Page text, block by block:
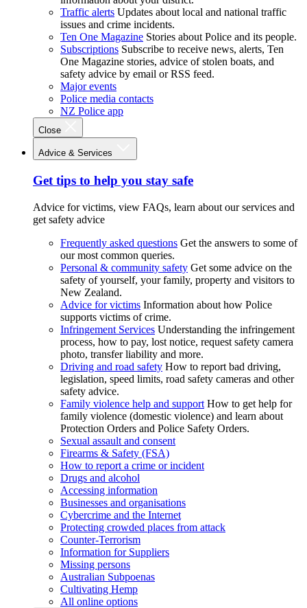
Traffic alerts Updates about local and national traffic
issues and crime incidents.
Ten One Magazine Stories about Police and its people.
Subscriptions Subscribe to receive news, alerts, Ten
One Magazine stories, advice of stolen boats, and
safety advice by email or RSS feed.
Major events
Police media contacts
NZ Police app
Close
Advice & Services
Get tips to help you stay safe
Advice for victims, view FAQs, learn about our services and
get safety advice
Frequently asked questions Get the answers to some of
our most common queries.
Personal & community safety Get some advice on the
safety of yourself, your family, property and visitors to
New Zealand.
Advice for victims Information about how Police
supports victims of crime.
Infringement Services Understanding the infringement
process, how to pay, lost notice, request safety camera
photo, transfer liability and more.
Driving and road safety How to report bad driving,
legislation, speed limits, road safety cameras and other
safety advice.
Family violence help and support How to get help for
family violence (domestic violence) and learn about
Protection Orders and Police Safety Orders.
Sexual assault and consent
Firearms & Safety (FSA)
How to report a crime or incident
Drugs and alcohol
Accessing information
Businesses and organisations
Cybercrime and the Internet
Protecting crowded places from attack
Counter-Terrorism
Information for Suppliers
Missing persons
Australian Subpoenas
Cultivating Hemp
All online options